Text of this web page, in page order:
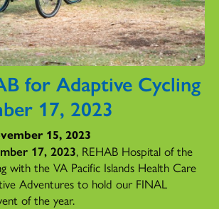
for Adaptive Cycling
17, 2023
15, 2023
17, 2023, REHAB Hospital of the
with the VA Pacific Islands Health Care
Adventures to hold our FINAL
of the year.